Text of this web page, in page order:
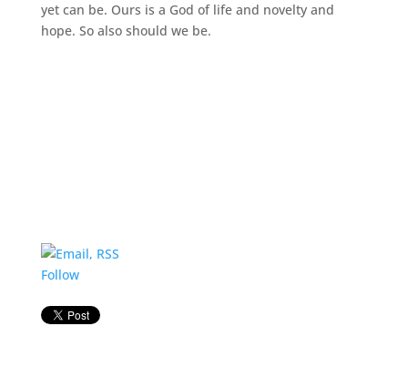
yet can be. Ours is a God of life and novelty and
hope. So also should we be.
Follow